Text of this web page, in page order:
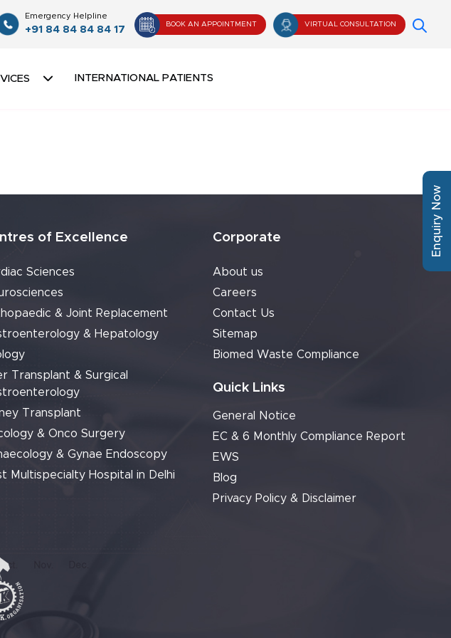
Emergency Helpline
+91 84 84 84 84 17
BOOK AN APPOINTMENT VIRTUAL CONSULTATION
INTERNATIONAL PATIENTS
of Excellence
Sciences
& Joint Replacement
& Hepatology
Transplant & Surgical
Transplant
& Onco Surgery
& Gynae Endoscopy
Multispecialty Hospital in Delhi
Corporate
About us
Careers
Contact Us
Sitemap
Biomed Waste Compliance
Quick Links
General Notice
EC & 6 Monthly Compliance Report
EWS
Blog
Privacy Policy & Disclaimer
Enquiry Now